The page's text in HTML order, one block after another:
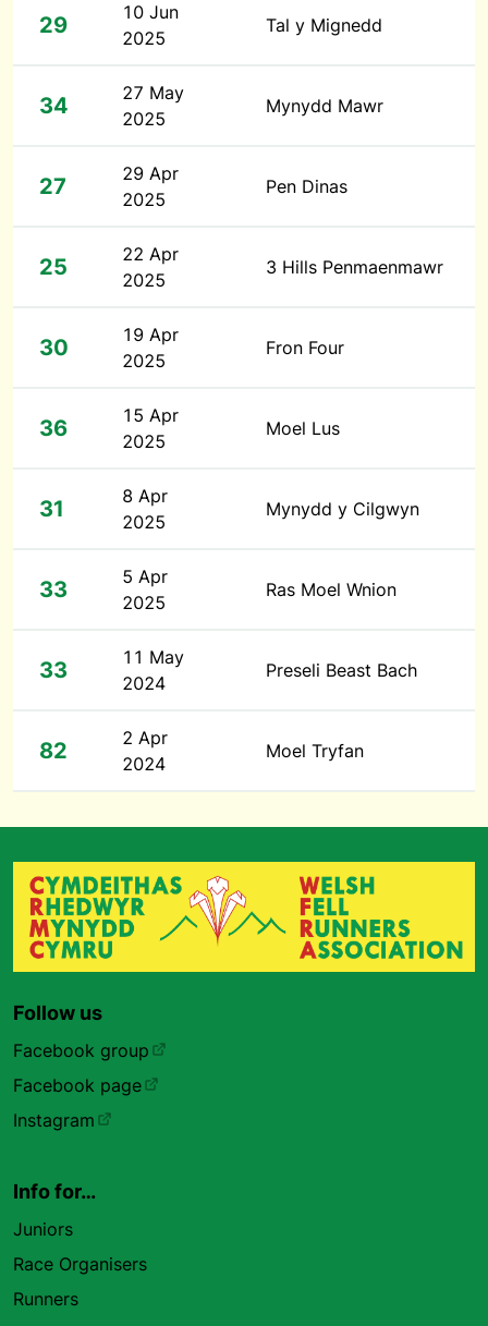
29
10 Jun
2025
Tal y Mignedd
34
27 May
2025
Mynydd Mawr
27
29 Apr
2025
Pen Dinas
25
22 Apr
2025
3 Hills Penmaenmawr
30
19 Apr
2025
Fron Four
36
15 Apr
2025
Moel Lus
31
8 Apr
2025
Mynydd y Cilgwyn
33
5 Apr
2025
Ras Moel Wnion
33
11 May
2024
Preseli Beast Bach
82
2 Apr
2024
Moel Tryfan
Follow us
Facebook group
Facebook page
Instagram
Info for…
Juniors
Race Organisers
Runners